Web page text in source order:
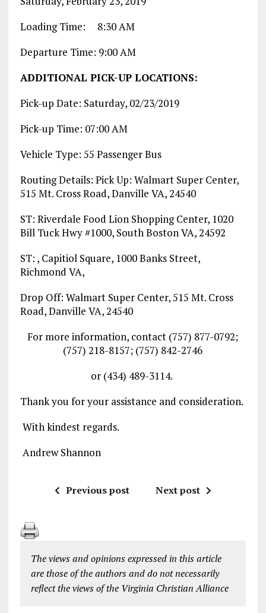
Loading Time: 8:30 AM
Departure Time: 9:00 AM
ADDITIONAL PICK-UP LOCATIONS:
Pick-up Date: Saturday, 02/23/2019
Pick-up Time: 07:00 AM
Vehicle Type: 55 Passenger Bus
Routing Details: Pick Up: Walmart Super Center,
515 Mt. Cross Road, Danville VA, 24540
ST: Riverdale Food Lion Shopping Center, 1020
Bill Tuck Hwy #1000, South Boston VA, 24592
ST: , Capitiol Square, 1000 Banks Street,
Richmond VA,
Drop Off: Walmart Super Center, 515 Mt. Cross
Road, Danville VA, 24540
For more information, contact (757) 877-0792;
(757) 218-8157; (757) 842-2746
or (434) 489-3114.
Thank you for your assistance and consideration.
With kindest regards.
Andrew Shannon
Previous post Next post
The views and opinions expressed in this article
are those of the authors and do not necessarily
reflect the views of the Virginia Christian Alliance